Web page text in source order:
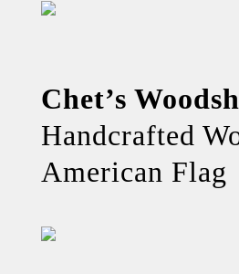
Chet’s
Handcrafted
American Flag